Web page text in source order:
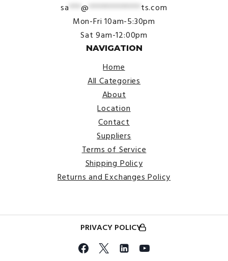
sa ***@ ************* ts.com
Mon-Fri 10am-5:30pm
Sat 9am-12:00pm
NAVIGATION
Home
All Categories
About
Location
Contact
Suppliers
Terms of Service
Shipping Policy
Returns and Exchanges Policy
PRIVACY POLICY